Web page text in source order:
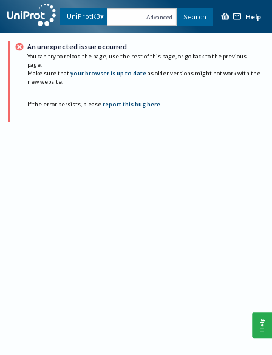
UniProtKB Advanced Search Help
An unexpected issue occurred
You can try to reload the page, use the rest of this page, or go back to the previous
page.
Make sure that your browser is up to date as older versions might not work with the
new website.
If the error persists, please report this bug here.
Help